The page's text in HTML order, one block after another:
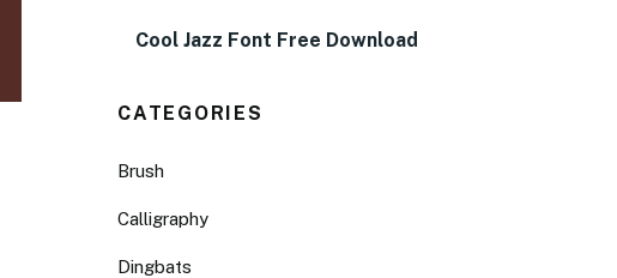
Cool Jazz Font Free Download
CATEGORIES
Brush
Calligraphy
Dingbats